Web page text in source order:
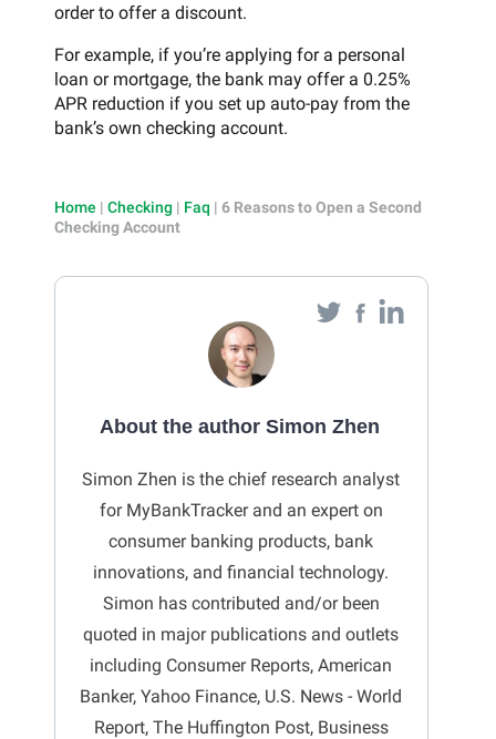
order to offer a discount.
For example, if you’re applying for a personal
loan or mortgage, the bank may offer a 0.25%
APR reduction if you set up auto-pay from the
bank’s own checking account.
Home | Checking | Faq | 6 Reasons to Open a Second
Checking Account
About the author Simon Zhen
Simon Zhen is the chief research analyst
for MyBankTracker and an expert on
consumer banking products, bank
innovations, and financial technology.
Simon has contributed and/or been
quoted in major publications and outlets
including Consumer Reports, American
Banker, Yahoo Finance, U.S. News - World
Report, The Huffington Post, Business